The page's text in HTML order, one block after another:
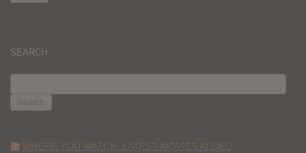
SEARCH
FOR:
WHERE YOU WATCH: LATEST MOVIES ADDED